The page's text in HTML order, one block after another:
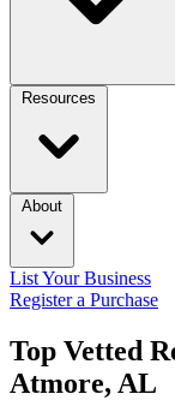
Resources
About
List Your Business
Register a Purchase
Top Vetted
Atmore, AL